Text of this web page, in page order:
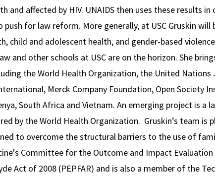
and affected by HIV. UNAIDS then uses these results in
for law reform. More generally, at USC Gruskin will
child and adolescent health, and gender-based
and other schools at USC are on the horizon. She
the World Health Organization, the United Nations
Merck Company Foundation, Open Society
South Africa and Vietnam. An emerging project is a
by the World Health Organization. Gruskin’s team is
to overcome the structural barriers to the use of
Committee for the Outcome and Impact Evaluation
Act of 2008 (PEPFAR) and is also a member of the